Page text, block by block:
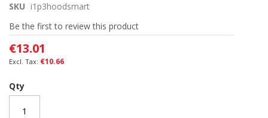
beginning
of
the
images
gallery
SKU i1p3hoodsmart
Be the first to review this product
€13.01
€10.66
Qty